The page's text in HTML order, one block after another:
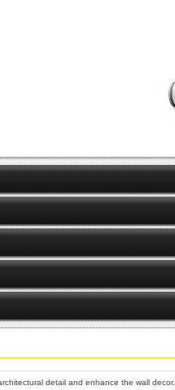
detail and enhance the wall decor.